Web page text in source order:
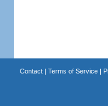
Contact| Terms of Service|